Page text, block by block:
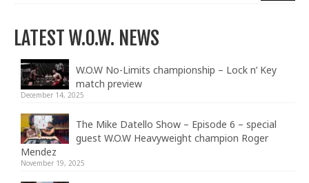
LATEST W.O.W. NEWS
W.O.W No-Limits championship – Lock n’ Key
match preview
December 14, 2025
The Mike Datello Show – Episode 6 – special
guest W.O.W Heavyweight champion Roger
Mendez
November 19, 2025